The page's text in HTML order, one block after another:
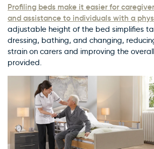
Profiling beds make it easier for
and assistance to individuals with a
adjustable height of the bed simplifies
dressing, bathing, and changing,
strain on carers and improving the
provided.